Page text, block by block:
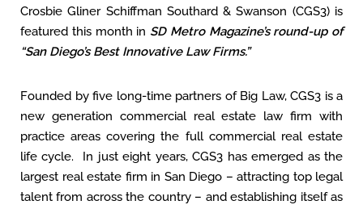
Crosbie Gliner Schiffman Southard & Swanson (CGS3) is
featured this month in SD Metro Magazine’s round-up of
“San Diego’s Best Innovative Law Firms.”
Founded by five long-time partners of Big Law, CGS3 is a
new generation commercial real estate law firm with
practice areas covering the full commercial real estate
life cycle. In just eight years, CGS3 has emerged as the
largest real estate firm in San Diego – attracting top legal
talent from across the country – and establishing itself as